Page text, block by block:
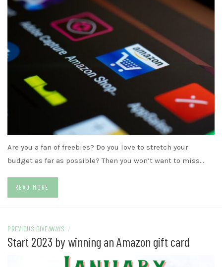
Are you a fan of freebies? Do you love to stretch your
budget as far as possible? Then you won’t want to miss…
READ MORE
PREVIOUS GIVEAWAYS /
Start 2023 by winning an Amazon gift card